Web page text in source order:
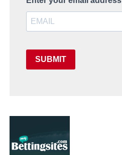
SUBMIT